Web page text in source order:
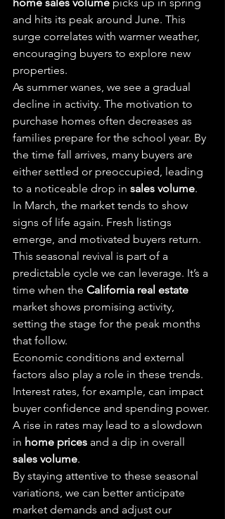
and hits its peak around June. This
surge correlates with warmer weather,
encouraging buyers to explore new
properties.
As summer wanes, we see a gradual
decline in activity. The motivation to
purchase homes often decreases as
families prepare for the school year. By
the time fall arrives, many buyers are
either settled or preoccupied, leading
to a noticeable drop in sales volume.
In March, the market tends to show
signs of life again. Fresh listings
emerge, and motivated buyers return.
This seasonal revival is part of a
predictable cycle we can leverage. It’s a
time when the California real estate
market shows promising activity,
setting the stage for the peak months
that follow.
Economic conditions and external
factors also play a role in these trends.
Interest rates, for example, can impact
buyer confidence and spending power.
A rise in rates may lead to a slowdown
in home prices and a dip in overall
sales volume.
By staying attentive to these seasonal
variations, we can better anticipate
market demands and adjust our